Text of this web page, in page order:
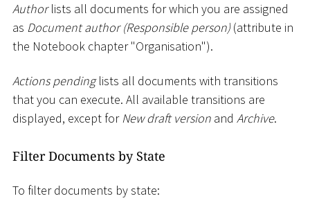
Authorlists all documents for which you are assigned
as Document author (Responsible person)(attribute in
the Notebook chapter "Organisation").
Actions pendinglists all documents with transitions
that you can execute. All available transitions are
displayed, except forNew draft version and Archive.
Filter Documents by State
To filter documents by state: